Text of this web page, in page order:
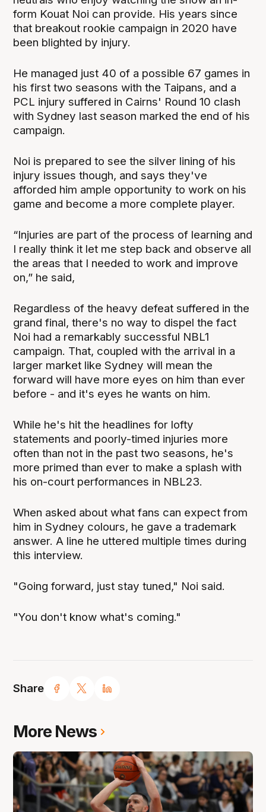
Share
form Kouat Noi can provide. His years since
that breakout rookie campaign in 2020 have
been blighted by injury.
He managed just 40 of a possible 67 games in
his first two seasons with the Taipans, and a
PCL injury suffered in Cairns' Round 10 clash
with Sydney last season marked the end of his
campaign.
Noi is prepared to see the silver lining of his
injury issues though, and says they've
afforded him ample opportunity to work on his
game and become a more complete player.
“Injuries are part of the process of learning and
I really think it let me step back and observe all
the areas that I needed to work and improve
on,” he said,
Regardless of the heavy defeat suffered in the
grand final, there's no way to dispel the fact
Noi had a remarkably successful NBL1
campaign. That, coupled with the arrival in a
larger market like Sydney will mean the
forward will have more eyes on him than ever
before - and it's eyes he wants on him.
While he's hit the headlines for lofty
statements and poorly-timed injuries more
often than not in the past two seasons, he's
more primed than ever to make a splash with
his on-court performances in NBL23.
When asked about what fans can expect from
him in Sydney colours, he gave a trademark
answer. A line he uttered multiple times during
this interview.
"Going forward, just stay tuned," Noi said.
"You don't know what's coming."
More News